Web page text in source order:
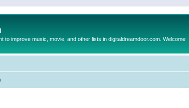
improve music, movie, and other lists in digitaldreamdoor.com. Welcome